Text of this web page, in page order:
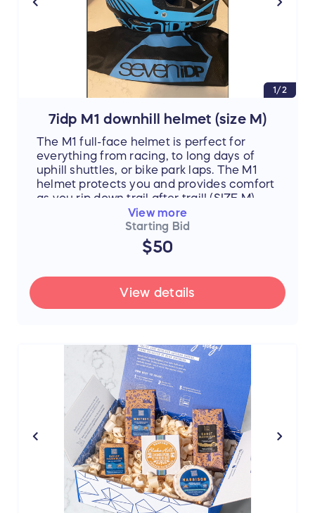
1/2
7idp M1 downhill helmet (size M)
The M1 full-face helmet is perfect for
everything from racing, to long days of
uphill shuttles, or bike park laps. The M1
helmet protects you and provides comfort
as you rip down trail after trail! (SIZE M)
View more
Starting Bid
$50
View details